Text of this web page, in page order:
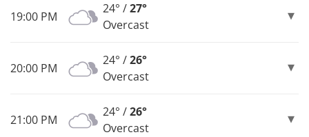
19:00 PM
24° /27°
Overcast
20:00 PM
24° /26°
Overcast
21:00 PM
24° /26°
Overcast